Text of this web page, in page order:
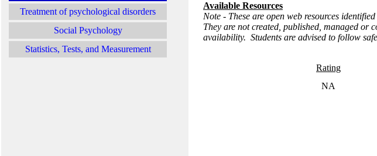
Treatment of psychological disorders
Social Psychology
Statistics, Tests, and Measurement
Available Resources
Note - These are open web resources
They are not created, published, managed
availability. Students are advised to follow
Rating
NA